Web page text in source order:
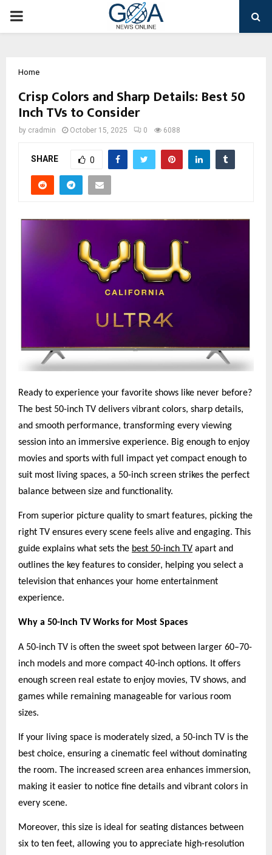
PRIMARY
Home
Crisp Colors and Sharp Details: Best 50
Inch TVs to Consider
by cradmin October 15, 2025 0 6088
SHARE 0
Ready to experience your favorite shows like never before?
The best 50-inch TV delivers vibrant colors, sharp details,
and smooth performance, transforming every viewing
session into an immersive experience. Big enough to enjoy
movies and sports with full impact yet compact enough to
suit most living spaces, a 50-inch screen strikes the perfect
balance between size and functionality.
From superior picture quality to smart features, picking the
right TV ensures every scene feels alive and engaging. This
guide explains what sets the best 50-inch TV apart and
outlines the key features to consider, helping you select a
television that enhances your home entertainment
experience.
Why a 50-inch TV Works for Most Spaces
A 50-inch TV is often the sweet spot between larger 60–70-
inch models and more compact 40-inch options. It offers
enough screen real estate to enjoy movies, TV shows, and
games while remaining manageable for various room
sizes.
If your living space is moderately sized, a 50-inch TV is the
best choice, ensuring a cinematic feel without dominating
the room. The increased screen area enhances immersion,
making it easier to notice fine details and vibrant colors in
every scene.
Moreover, this size is ideal for seating distances between
six to ten feet, allowing you to appreciate high-resolution